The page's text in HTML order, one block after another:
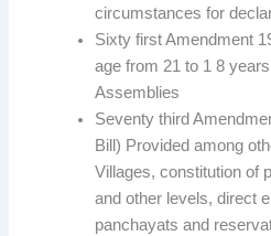
circumstances for
Sixty first Amendment
age from 21 to 1 8
Assemblies
Seventy third
Bill) Provided among
Villages, constitution of
and other levels, direct
panchayats and